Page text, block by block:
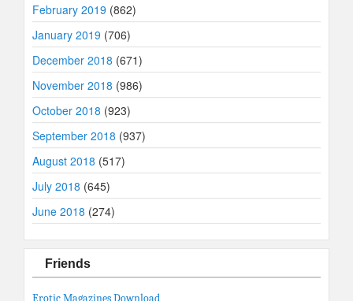
February 2019 (862)
January 2019 (706)
December 2018 (671)
November 2018 (986)
October 2018 (923)
September 2018 (937)
August 2018 (517)
July 2018 (645)
June 2018 (274)
Friends
Erotic Magazines Download